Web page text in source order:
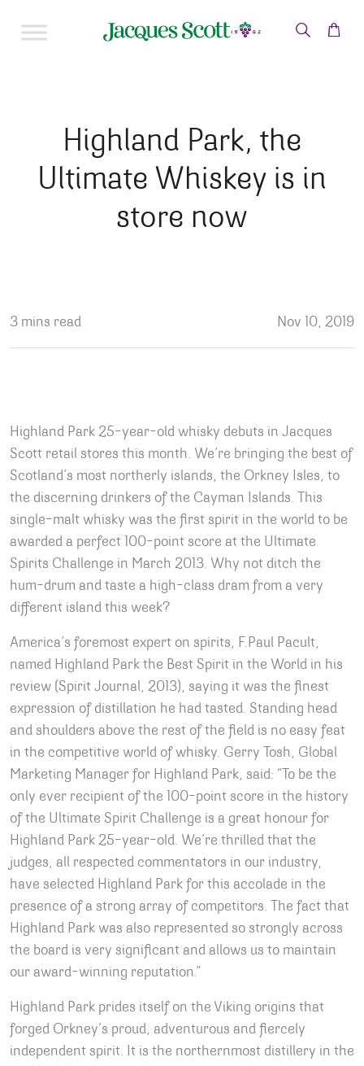
Highland Park, the
Ultimate Whiskey is in
store now
3 mins read Nov 10, 2019
Highland Park 25-year-old whisky debuts in Jacques
Scott retail stores this month. We’re bringing the best of
Scotland’s most northerly islands, the Orkney Isles, to
the discerning drinkers of the Cayman Islands. This
single-malt whisky was the first spirit in the world to be
awarded a perfect 100-point score at the Ultimate
Spirits Challenge in March 2013. Why not ditch the
hum-drum and taste a high-class dram from a very
different island this week?
America’s foremost expert on spirits, F.Paul Pacult,
named Highland Park the Best Spirit in the World in his
review (Spirit Journal, 2013), saying it was the finest
expression of distillation he had tasted. Standing head
and shoulders above the rest of the field is no easy feat
in the competitive world of whisky. Gerry Tosh, Global
Marketing Manager for Highland Park, said: “To be the
only ever recipient of the 100-point score in the history
of the Ultimate Spirit Challenge is a great honour for
Highland Park 25-year-old. We’re thrilled that the
judges, all respected commentators in our industry,
have selected Highland Park for this accolade in the
presence of a strong array of competitors. The fact that
Highland Park was also represented so strongly across
the board is very significant and allows us to maintain
our award-winning reputation.”
Highland Park prides itself on the Viking origins that
forged Orkney’s proud, adventurous and fiercely
independent spirit. It is the northernmost distillery in the